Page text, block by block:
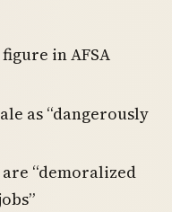
in AFSA
as “dangerously
“demoralized